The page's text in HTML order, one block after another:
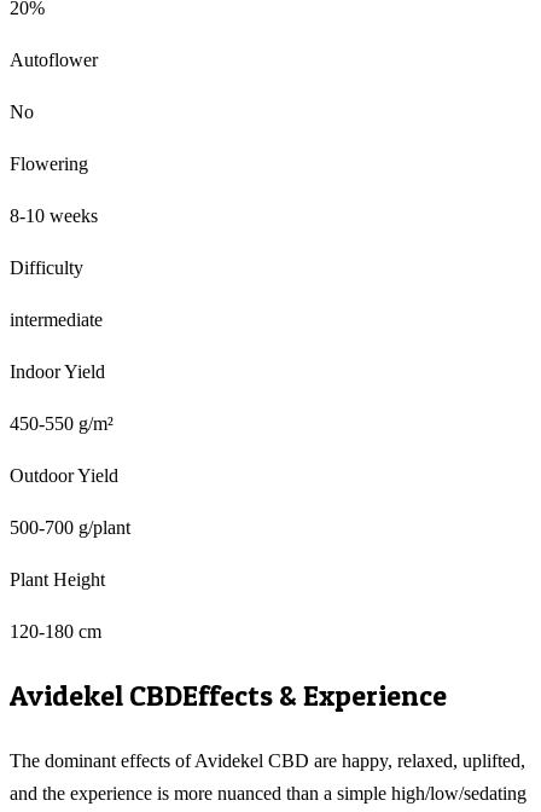
20%
Autoflower
No
Flowering
8-10 weeks
Difficulty
intermediate
Indoor Yield
450-550 g/m²
Outdoor Yield
500-700 g/plant
Plant Height
120-180 cm
Avidekel CBDEffects & Experience
The dominant effects of Avidekel CBD are happy, relaxed, uplifted,
and the experience is more nuanced than a simple high/low/sedating